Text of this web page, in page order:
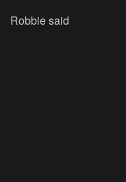
Robbie said